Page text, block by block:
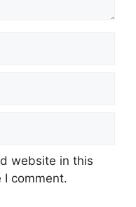
website in this
comment.